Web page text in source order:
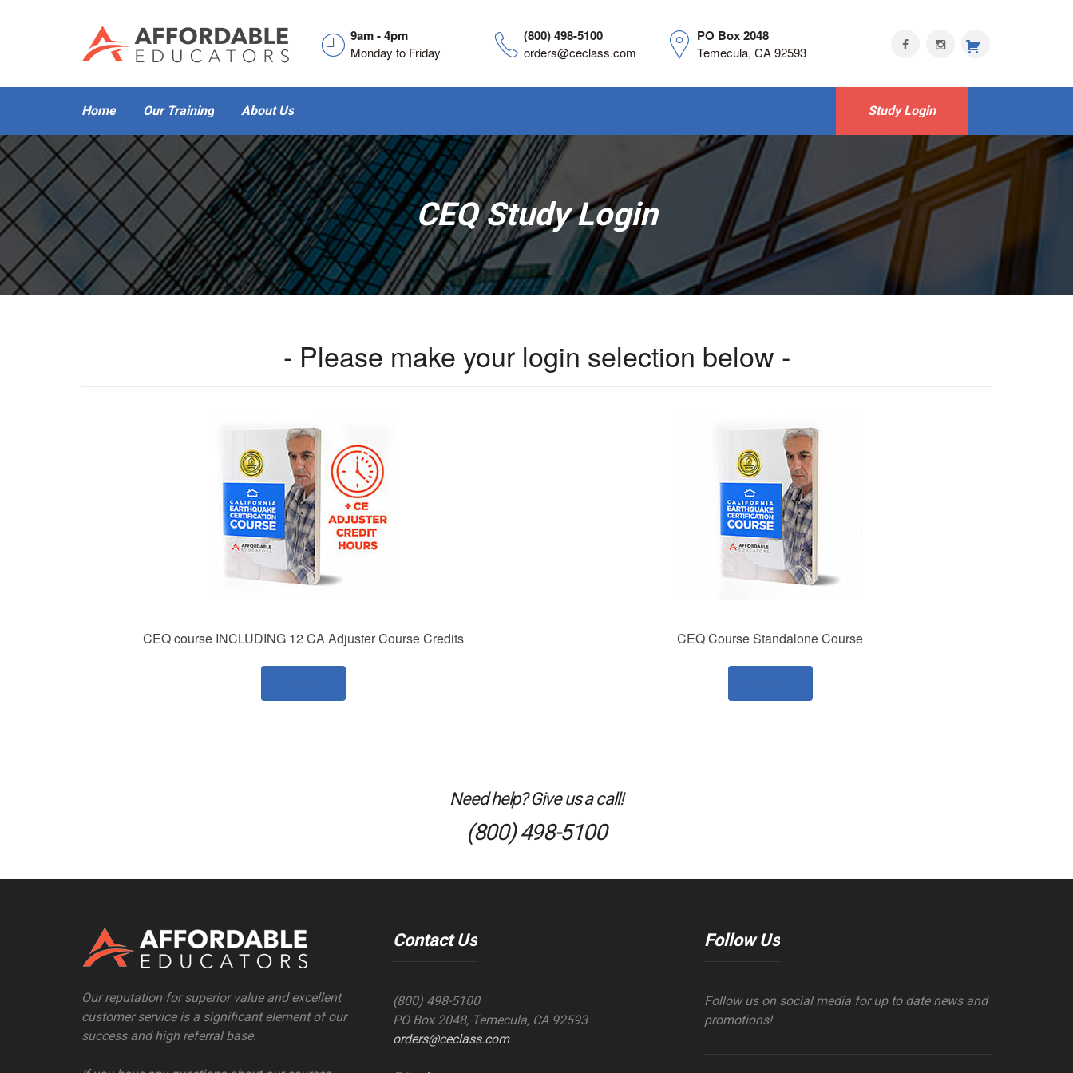
9am - 4pm
Monday to Friday
(800) 498-5100
orders@ceclass.com
PO Box 2048
Temecula, CA 92593
Home Our Training About Us Study Login
CEQ Study Login
- Please make your login selection below -
CEQ course INCLUDING 12 CA Adjuster Course Credits CEQ Course Standalone Course
Need help? Give us a call!
(800) 498-5100
Our reputation for superior value and excellent
customer service is a significant element of our
success and high referral base.
Contact Us
(800) 498-5100
PO Box 2048, Temecula, CA 92593
orders@ceclass.com
Follow Us
Follow us on social media for up to date news and
promotions!